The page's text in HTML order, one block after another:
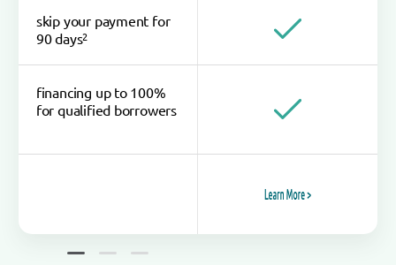
skip your payment for
90 days2
financing up to 100%
for qualified borrowers